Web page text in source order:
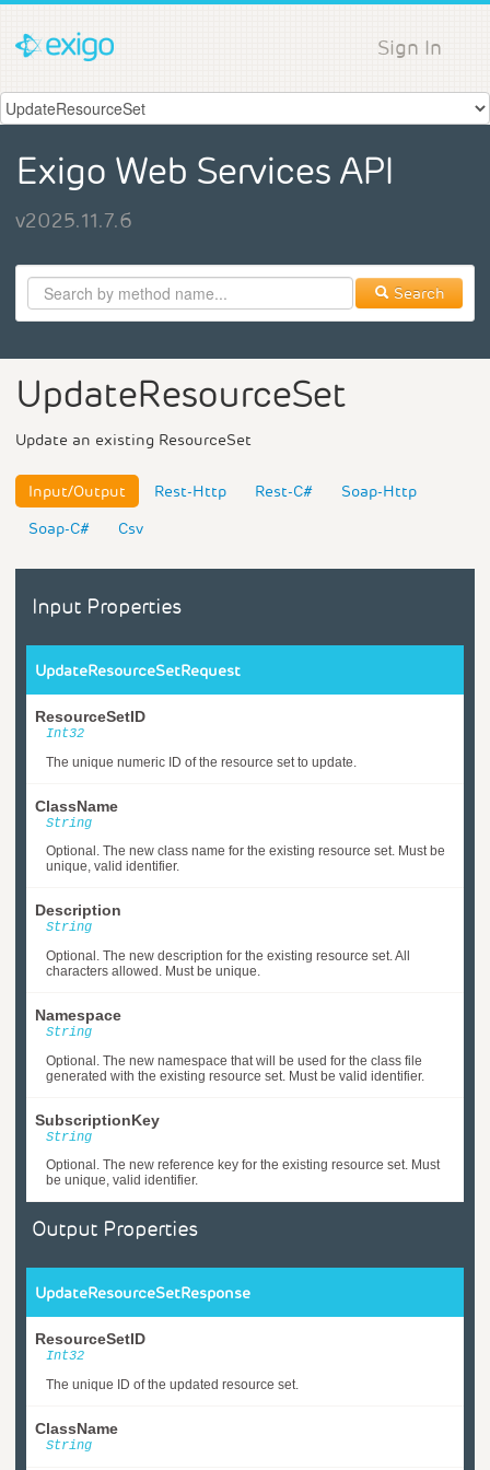
Sign In
Exigo Web Services API
v2025.11.7.6
Search
UpdateResourceSet
Update an existing ResourceSet
Input/Output Rest-Http Rest-C#
Soap-Http
Soap-C#
Csv
Input Properties
UpdateResourceSetRequest
ResourceSetID
Int32
The unique numeric ID of the resource set to update.
ClassName
String
Optional. The new class name for the existing resource set. Must be
unique, valid identifier.
Description
String
Optional. The new description for the existing resource set. All
characters allowed. Must be unique.
Namespace
String
Optional. The new namespace that will be used for the class file
generated with the existing resource set. Must be valid identifier.
SubscriptionKey
String
Optional. The new reference key for the existing resource set. Must
be unique, valid identifier.
Output Properties
UpdateResourceSetResponse
ResourceSetID
Int32
The unique ID of the updated resource set.
ClassName
String